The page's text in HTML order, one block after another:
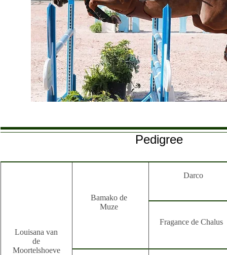
Pedigree
Louisana van
de
Moortelshoeve
Bamako de
Muze
Fragance de Chalus
Darco